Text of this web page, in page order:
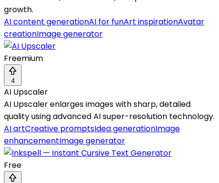
growth.
AI content generationAI for funArt inspirationAvatar
creationImage generator
Freemium
4
AI Upscaler
AI Upscaler enlarges images with sharp, detailed
quality using advanced AI super-resolution technology.
AI artCreative promptsIdea generationImage
enhancementImage generator
Free